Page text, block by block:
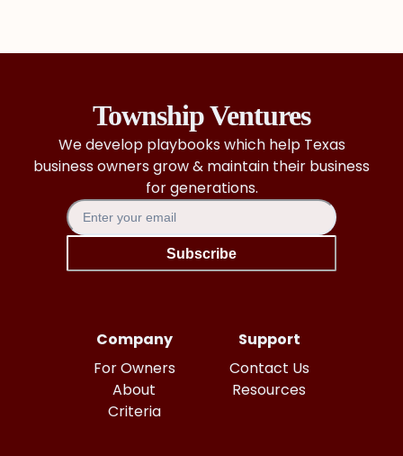
Township Ventures
We develop playbooks which help Texas
business owners grow & maintain their business
for generations.
Subscribe
Company
For Owners
About
Criteria
Support
Contact Us
Resources